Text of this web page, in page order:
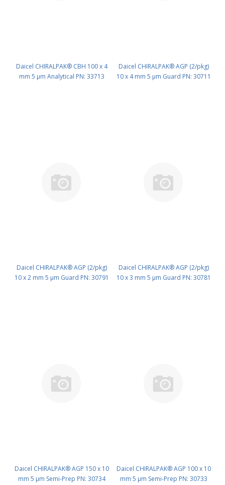
Daicel CHIRALPAK® CBH 100 x 4
mm 5 μm Analytical PN: 33713
Daicel CHIRALPAK® AGP (2/pkg)
10 x 4 mm 5 μm Guard PN: 30711
Daicel CHIRALPAK® AGP (2/pkg)
10 x 2 mm 5 μm Guard PN: 30791
Daicel CHIRALPAK® AGP (2/pkg)
10 x 3 mm 5 μm Guard PN: 30781
Daicel CHIRALPAK® AGP 150 x 10
mm 5 μm Semi-Prep PN: 30734
Daicel CHIRALPAK® AGP 100 x 10
mm 5 μm Semi-Prep PN: 30733